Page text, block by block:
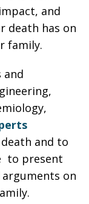
and
death has on
family.
and
and to
to present
on